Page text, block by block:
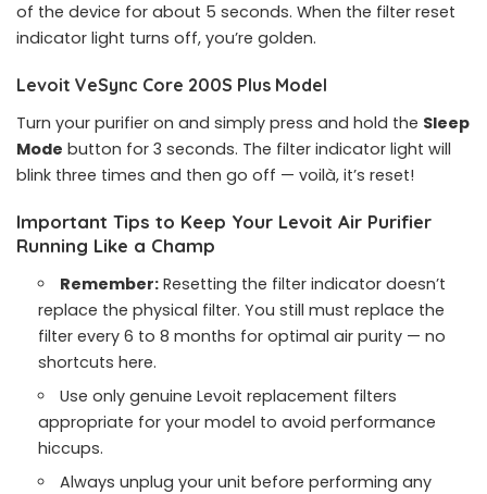
of the device for about 5 seconds. When the filter reset
indicator light turns off, you’re golden.
Levoit VeSync Core 200S Plus Model
Turn your purifier on and simply press and hold the Sleep
Mode button for 3 seconds. The filter indicator light will
blink three times and then go off — voilà, it’s reset!
Important Tips to Keep Your Levoit Air Purifier
Running Like a Champ
Remember: Resetting the filter indicator doesn’t
replace the physical filter. You still must replace the
filter every 6 to 8 months for optimal air purity — no
shortcuts here.
Use only genuine Levoit replacement filters
appropriate for your model to avoid performance
hiccups.
Always unplug your unit before performing any